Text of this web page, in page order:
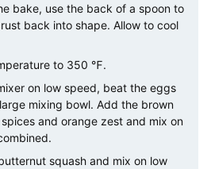
bake, use the back of a spoon to
back into shape. Allow to cool
to 350 ℉.
on low speed, beat the eggs
mixing bowl. Add the brown
and orange zest and mix on
squash and mix on low